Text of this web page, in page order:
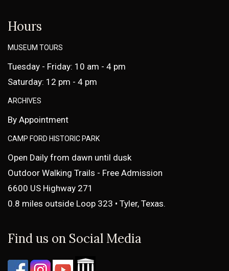
Hours
MUSEUM TOURS
Tuesday - Friday: 10 am - 4 pm
Saturday: 12 pm - 4 pm
ARCHIVES
By Appointment
CAMP FORD HISTORIC PARK
Open Daily from dawn until dusk
Outdoor Walking Trails - Free Admission
6600 US Highway 271
0.8 miles outside Loop 323 • Tyler, Texas.
Find us on Social Media